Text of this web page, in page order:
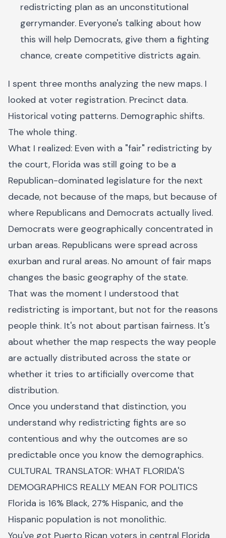
redistricting plan as an unconstitutional
gerrymander. Everyone's talking about how
this will help Democrats, give them a fighting
chance, create competitive districts again.
I spent three months analyzing the new maps. I
looked at voter registration. Precinct data.
Historical voting patterns. Demographic shifts.
The whole thing.
What I realized: Even with a "fair" redistricting by
the court, Florida was still going to be a
Republican-dominated legislature for the next
decade, not because of the maps, but because of
where Republicans and Democrats actually lived.
Democrats were geographically concentrated in
urban areas. Republicans were spread across
exurban and rural areas. No amount of fair maps
changes the basic geography of the state.
That was the moment I understood that
redistricting is important, but not for the reasons
people think. It's not about partisan fairness. It's
about whether the map respects the way people
are actually distributed across the state or
whether it tries to artificially overcome that
distribution.
Once you understand that distinction, you
understand why redistricting fights are so
contentious and why the outcomes are so
predictable once you know the demographics.
CULTURAL TRANSLATOR: WHAT FLORIDA'S
DEMOGRAPHICS REALLY MEAN FOR POLITICS
Florida is 16% Black, 27% Hispanic, and the
Hispanic population is not monolithic.
You've got Puerto Rican voters in central Florida